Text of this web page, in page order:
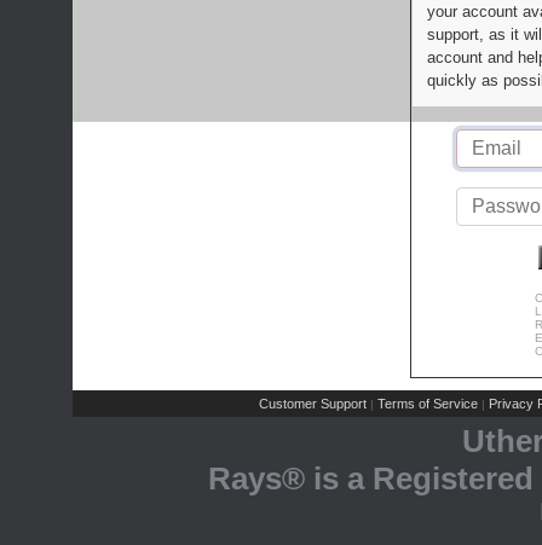
your account
support, as it
account and
quickly as
Customer Support | Terms of Service | Privacy
Rays® is a